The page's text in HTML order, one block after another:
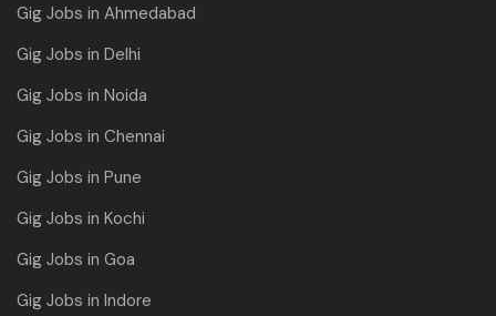
Gig Jobs in Ahmedabad
Gig Jobs in Delhi
Gig Jobs in Noida
Gig Jobs in Chennai
Gig Jobs in Pune
Gig Jobs in Kochi
Gig Jobs in Goa
Gig Jobs in Indore